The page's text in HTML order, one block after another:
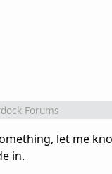
Forums
let me
in.